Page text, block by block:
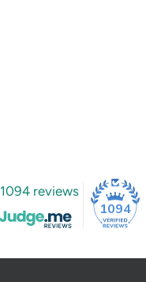
1094 reviews
1094